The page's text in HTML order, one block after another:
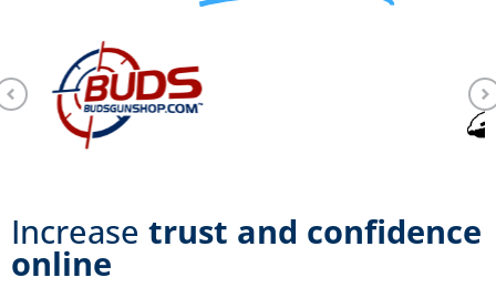
Increase trust and confidence
online